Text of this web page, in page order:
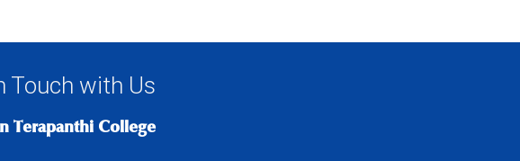
Touch with Us
Terapanthi College